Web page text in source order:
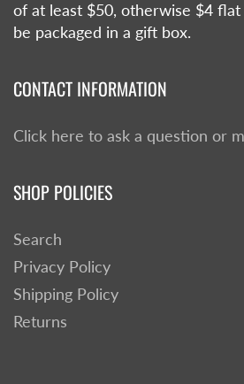
of at least $50, otherwise $4
be packaged in a gift box.
CONTACT INFORMATION
Click here to ask a question or
SHOP POLICIES
Search
Privacy Policy
Shipping Policy
Returns